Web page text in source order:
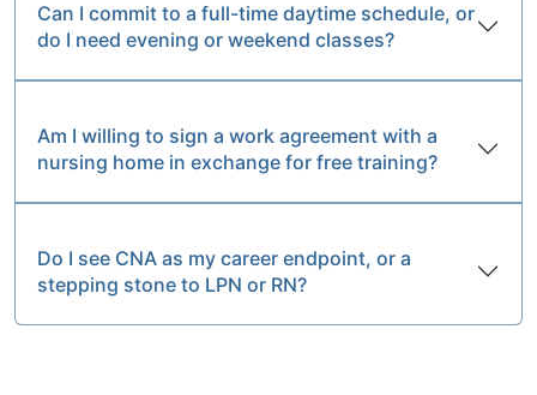
Can I commit to a full-time daytime schedule, or
do I need evening or weekend classes?
Am I willing to sign a work agreement with a
nursing home in exchange for free training?
Do I see CNA as my career endpoint, or a
stepping stone to LPN or RN?